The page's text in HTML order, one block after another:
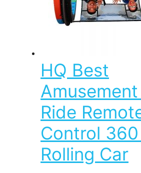
HQ Best
Ride
Control
Rolling Car